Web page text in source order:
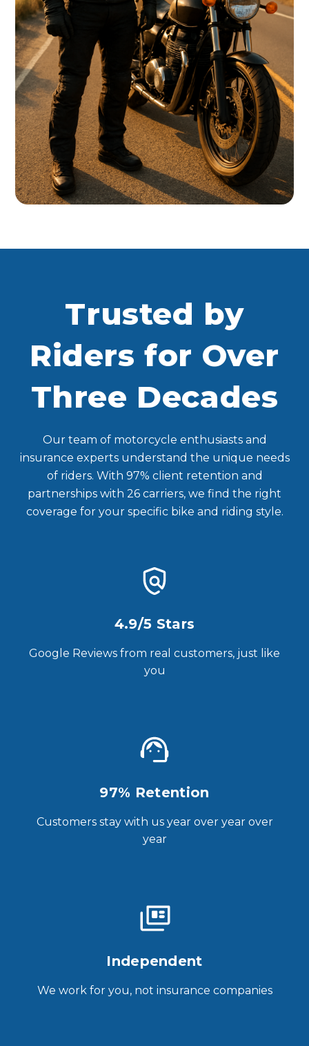
Trusted by
Riders for Over
Three Decades
Our team of motorcycle enthusiasts and
insurance experts understand the unique needs
of riders. With 97% client retention and
partnerships with 26 carriers, we find the right
coverage for your specific bike and riding style.
4.9/5 Stars
Google Reviews from real customers, just like
you
97% Retention
Customers stay with us year over year over
year
Independent
We work for you, not insurance companies